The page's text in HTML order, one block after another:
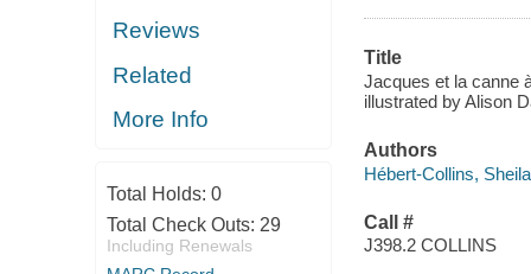
Reviews
Related
More Info
Total Holds: 0
Total Check Outs: 29
Including Renewals
Title
Jacques et la canne
illustrated by Alison
Authors
Hébert-Collins, Sheila
Call #
J398.2 COLLINS